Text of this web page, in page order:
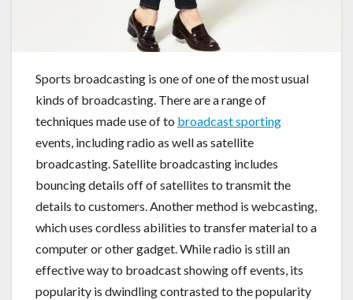
Sports broadcasting is one of one of the most usual
kinds of broadcasting. There are a range of
techniques made use of to broadcast sporting
events, including radio as well as satellite
broadcasting. Satellite broadcasting includes
bouncing details off of satellites to transmit the
details to customers. Another method is webcasting,
which uses cordless abilities to transfer material to a
computer or other gadget. While radio is still an
effective way to broadcast showing off events, its
popularity is dwindling contrasted to the popularity